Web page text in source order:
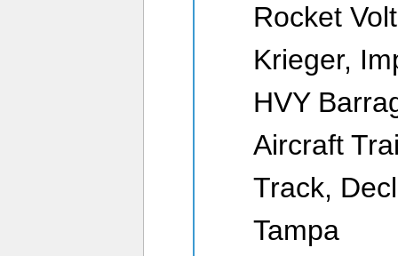
Rocket
Krieger,
HVY
Aircraft
Track,
Tampa